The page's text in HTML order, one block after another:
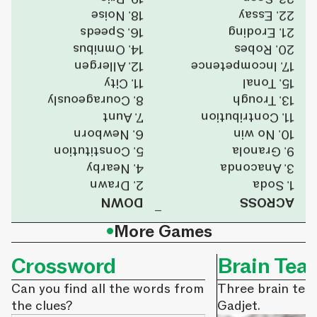
ACROSS
1. Soda
3. Anaconda
9. Granola
10. No win
11. Contribution
13. Trough
15. Tonal
17. Incompetence
20. Robes
21. Eroding
22. Essay
DOWN
2. Drawn
4. Nearby
5. Constitution
6. Newborn
7. Aunt
8. Courageously
11. City
12. Allergen
14. Omnibus
16. Speeds
18. Noise
•More Games
Crossword
Can you find all the words from
the clues?
Brain
Three brain
Gadjet.